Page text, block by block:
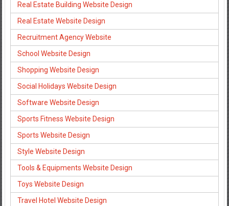
Real Estate Building Website Design
Real Estate Website Design
Recruitment Agency Website
School Website Design
Shopping Website Design
Social Holidays Website Design
Software Website Design
Sports Fitness Website Design
Sports Website Design
Style Website Design
Tools & Equipments Website Design
Toys Website Design
Travel Hotel Website Design